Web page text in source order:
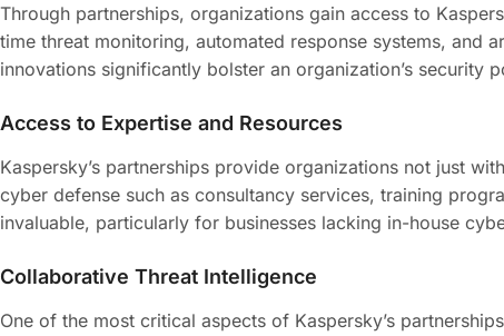
Through partnerships, organizations gain access to
time threat monitoring, automated response systems, and
innovations significantly bolster an organization’s security
Access to Expertise and Resources
Kaspersky’s partnerships provide organizations not just
cyber defense such as consultancy services, training
invaluable, particularly for businesses lacking in-house
Collaborative Threat Intelligence
One of the most critical aspects of Kaspersky’s